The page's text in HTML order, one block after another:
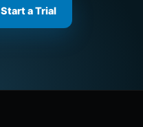
a Trial